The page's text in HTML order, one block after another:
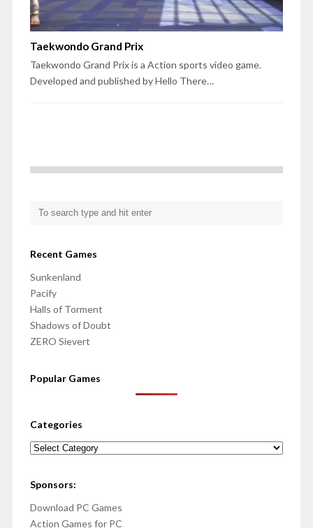
Taekwondo Grand Prix
Taekwondo Grand Prix is a Action sports video game.
Developed and published by Hello There…
Recent Games
Sunkenland
Pacify
Halls of Torment
Shadows of Doubt
ZERO Sievert
Popular Games
Categories
Categories
Sponsors:
Download PC Games
Action Games for PC